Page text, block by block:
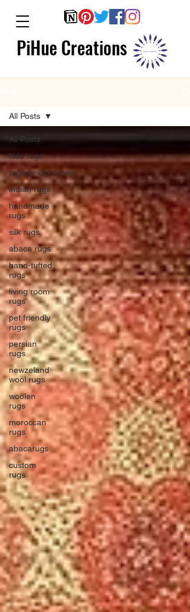
PiHue Creations
All Posts
kids rugs
rugmanufacturers
indian rugs
handmade
rugs
silk rugs
abaca rugs
hand-tufted
rugs
living room
rugs
pet friendly
rugs
persian
rugs
newzeland
wool rugs
woolen
rugs
moroccan
rugs
abacarugs
custom
rugs
All Posts